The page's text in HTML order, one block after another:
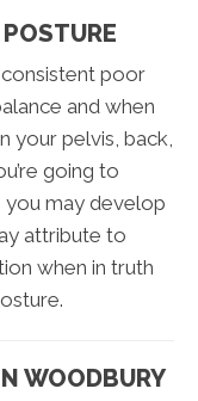
poor
and when
your pelvis, back,
going to
may develop
attribute to
when in truth
WOODBURY